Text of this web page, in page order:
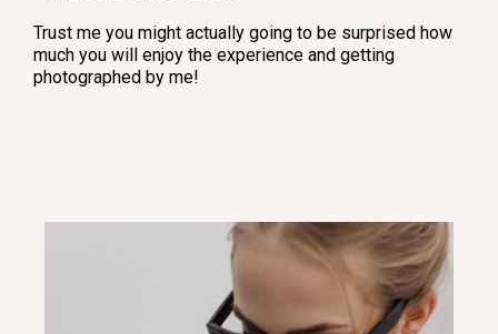
Trust me you might actually going to be surprised how
much you will enjoy the experience and getting
photographed by me!